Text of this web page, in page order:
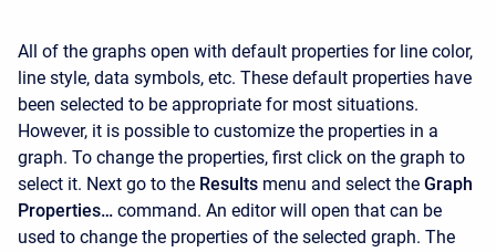
All of the graphs open with default properties for line color,
line style, data symbols, etc. These default properties have
been selected to be appropriate for most situations.
However, it is possible to customize the properties in a
graph. To change the properties, first click on the graph to
select it. Next go to the Results menu and select the Graph
Properties… command. An editor will open that can be
used to change the properties of the selected graph. The